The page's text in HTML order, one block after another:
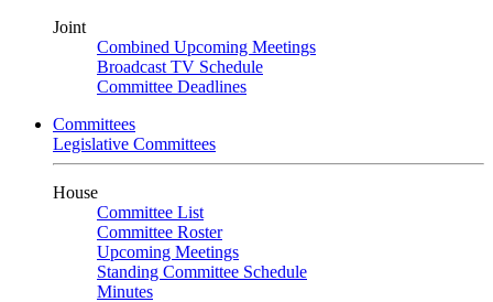
Joint
Combined Upcoming Meetings
Broadcast TV Schedule
Committee Deadlines
Committees
Legislative Committees
House
Committee List
Committee Roster
Upcoming Meetings
Standing Committee Schedule
Minutes